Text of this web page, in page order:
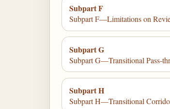
Subpart F
Subpart F—Limitations on
Subpart G
Subpart G—Transitional Pass-
Subpart H
Subpart H—Transitional